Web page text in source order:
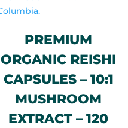
PREMIUM
ORGANIC REISHI
CAPSULES – 10:1
MUSHROOM
EXTRACT – 120